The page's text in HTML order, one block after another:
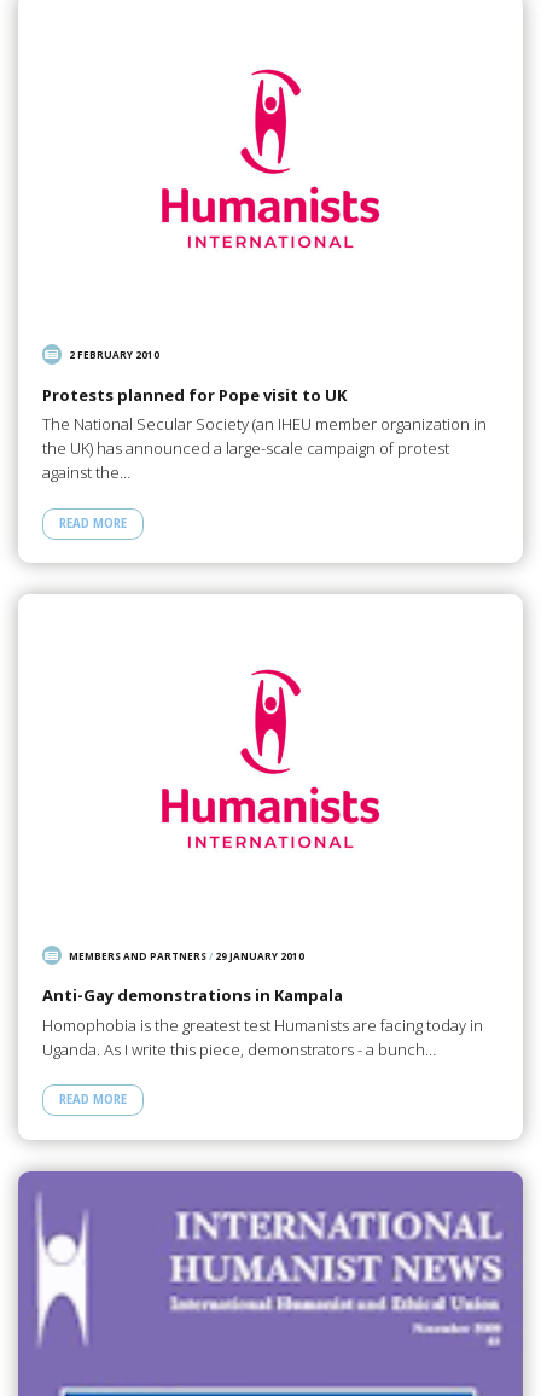
2 FEBRUARY 2010
Protests planned for Pope visit to UK
The National Secular Society (an IHEU member organization in
the UK) has announced a large-scale campaign of protest
against the…
READ MORE
MEMBERS AND PARTNERS/ 29 JANUARY 2010
Anti-Gay demonstrations in Kampala
Homophobia is the greatest test Humanists are facing today in
Uganda. As I write this piece, demonstrators - a bunch…
READ MORE